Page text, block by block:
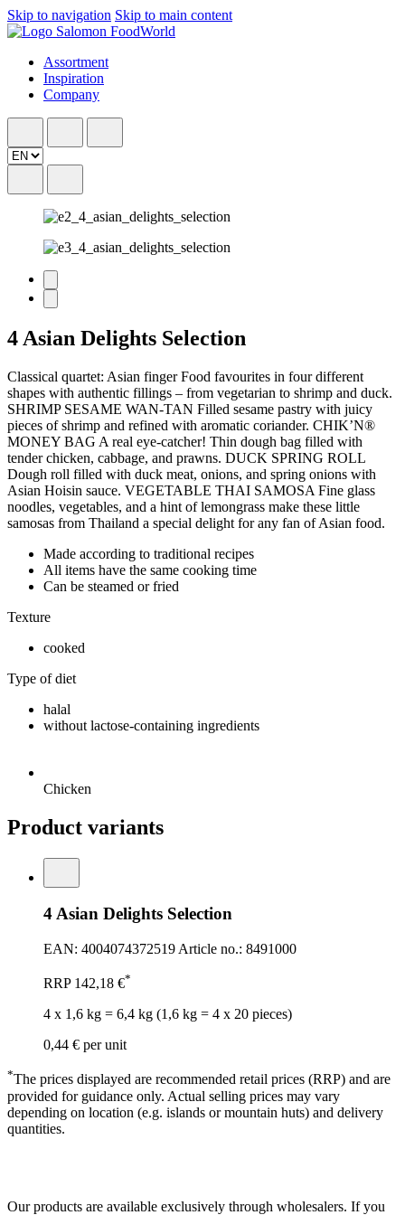
Skip to navigation Skip to main content
Assortment
Inspiration
Company
4 Asian Delights Selection
Classical quartet: Asian finger Food favourites in four different
shapes with authentic fillings – from vegetarian to shrimp and duck.
SHRIMP SESAME WAN-TAN Filled sesame pastry with juicy
pieces of shrimp and refined with aromatic coriander. CHIK’N®
MONEY BAG A real eye-catcher! Thin dough bag filled with
tender chicken, cabbage, and prawns. DUCK SPRING ROLL
Dough roll filled with duck meat, onions, and spring onions with
Asian Hoisin sauce. VEGETABLE THAI SAMOSA Fine glass
noodles, vegetables, and a hint of lemongrass make these little
samosas from Thailand a special delight for any fan of Asian food.
Made according to traditional recipes
All items have the same cooking time
Can be steamed or fried
Texture
cooked
Type of diet
halal
without lactose-containing ingredients
Chicken
Product variants
4 Asian Delights Selection
EAN: 4004074372519 Article no.: 8491000
RRP 142,18 €*
4 x 1,6 kg = 6,4 kg (1,6 kg = 4 x 20 pieces)
0,44 € per unit
*The prices displayed are recommended retail prices (RRP) and are
provided for guidance only. Actual selling prices may vary
depending on location (e.g. islands or mountain huts) and delivery
quantities.
Our products are available exclusively through wholesalers. If you